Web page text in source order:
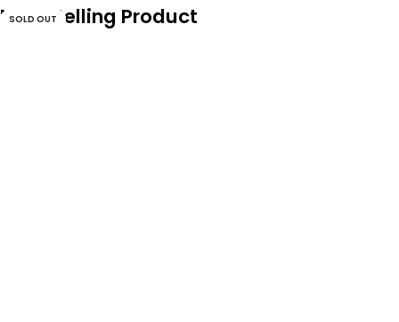
Most Selling Product
SOLD OUT
SOLD OUT
SOLD OUT
SOLD OUT
SOLD OUT
SOLD OUT